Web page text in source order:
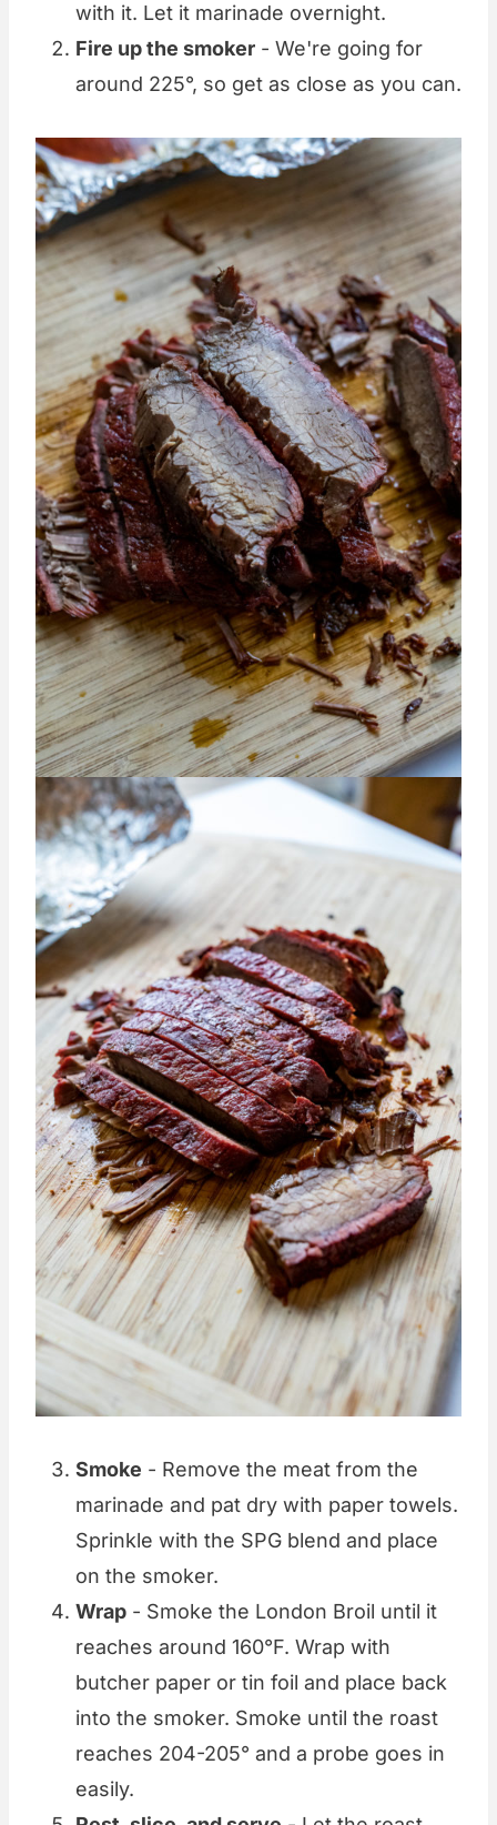
with it. Let it marinade overnight.
Fire up the smoker - We're going for
around 225°, so get as close as you can.
Smoke - Remove the meat from the
marinade and pat dry with paper towels.
Sprinkle with the SPG blend and place
on the smoker.
Wrap - Smoke the London Broil until it
reaches around 160°F. Wrap with
butcher paper or tin foil and place back
into the smoker. Smoke until the roast
reaches 204-205° and a probe goes in
easily.